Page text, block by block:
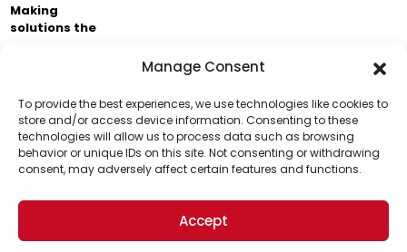
Manage Consent
To provide the best experiences, we use technologies like cookies to
store and/or access device information. Consenting to these
technologies will allow us to process data such as browsing
behavior or unique IDs on this site. Not consenting or withdrawing
consent, may adversely affect certain features and functions.
Accept
Support Us!
Thanks for being one of our top readers. Your
support helps us continue to put solutions into the
world for a more optimistic future.
Making
solutions the
Brought to you by the ongoing support of The World
Business Academy and thousands of readers
passionate about improving our world.
© 2026 The Optimist Daily. All Rights Reserved.
1101 Anacapa St. Ste 200, Santa Barbara, CA 93101, USA